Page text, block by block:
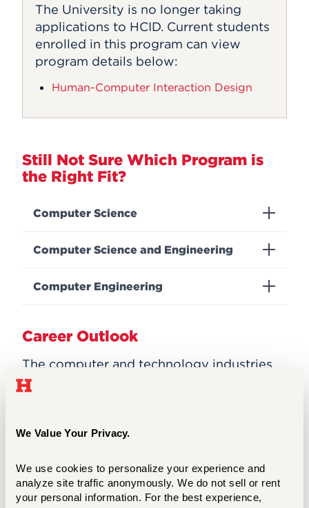
We Value Your Privacy.
We use cookies to personalize your experience and
analyze site traffic anonymously. We do not sell or rent
your personal information. For the best experience,
The University is no longer taking
applications to HCID. Current students
enrolled in this program can view
program details below:
Human-Computer Interaction Design
Still Not Sure Which Program is
the Right Fit?
Computer Science
Computer Science and Engineering
Computer Engineering
Career Outlook
The computer and technology industries
continue to accelerate and branch out in
The average annual salary for computer
science majors is approximately $136,620
according to the
U.S. Department of Labor
Statistics, the employment of computer
and information research scientists is